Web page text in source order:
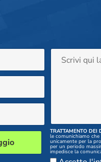
TRATTAMENTO DEI
le comunichiamo
unicamente per la
per un periodo
impedisce la
comunicazione di tali